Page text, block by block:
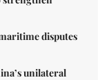
disputes
unilateral